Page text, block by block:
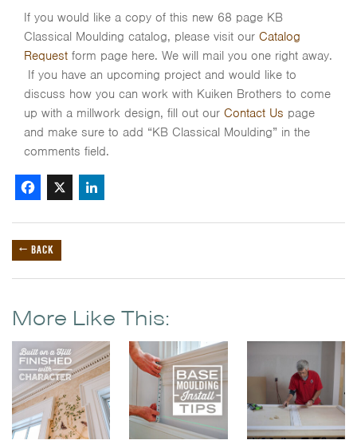
If you would like a copy of this new 68 page KB
Classical Moulding catalog, please visit our Catalog
Request form page here. We will mail you one right away.
If you have an upcoming project and would like to
discuss how you can work with Kuiken Brothers to come
up with a millwork design, fill out our Contact Us page
and make sure to add “KB Classical Moulding” in the
comments field.
Facebook
X
← BACK
More Like This: